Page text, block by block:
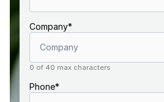
Company*
0 of 40 max characters
Phone*